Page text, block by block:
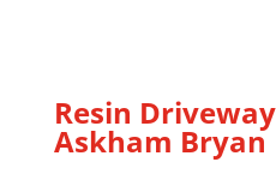
Resin
Askham Bryan